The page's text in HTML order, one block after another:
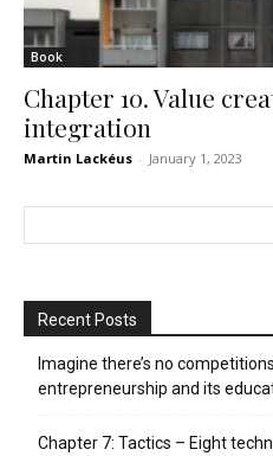
Book
Chapter 10. Value
integration
Martin Lackéus - January 1, 2023
Recent Posts
Imagine there’s no
entrepreneurship and its
Chapter 7: Tactics – Eight